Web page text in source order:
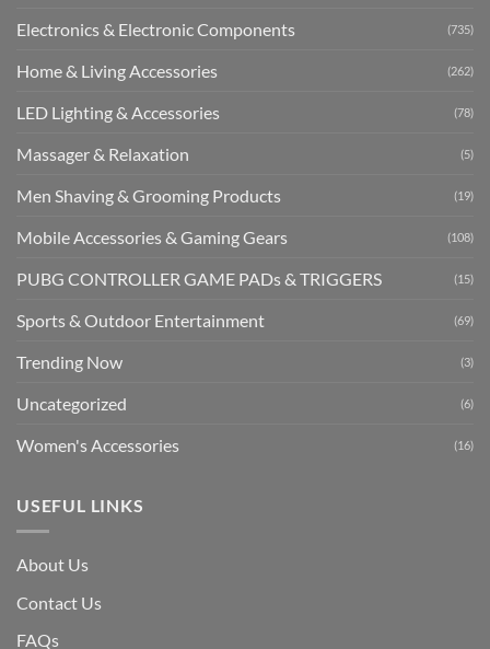
Electronics & Electronic Components (735)
Home & Living Accessories (262)
LED Lighting & Accessories (78)
Massager & Relaxation (5)
Men Shaving & Grooming Products (19)
Mobile Accessories & Gaming Gears (108)
PUBG CONTROLLER GAME PADs & TRIGGERS (15)
Sports & Outdoor Entertainment (69)
Trending Now (3)
Uncategorized (6)
Women's Accessories (16)
USEFUL LINKS
About Us
Contact Us
FAQs